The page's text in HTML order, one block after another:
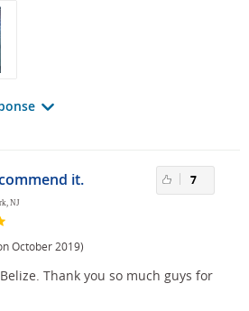
it.
NJ
October 2019)
7
Thank you so much guys for